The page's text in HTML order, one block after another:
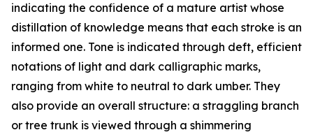
indicating the confidence of a mature artist whose
distillation of knowledge means that each stroke is an
informed one. Tone is indicated through deft, efficient
notations of light and dark calligraphic marks,
ranging from white to neutral to dark umber. They
also provide an overall structure: a straggling branch
or tree trunk is viewed through a shimmering